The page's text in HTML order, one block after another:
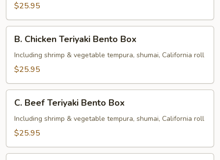
Bento
$25.95
Chicken
Teriyaki
Bento
B. Chicken Teriyaki Bento Box
Including shrimp & vegetable tempura, shumai, California roll
$25.95
Beef
Teriyaki
Bento
C. Beef Teriyaki Bento Box
Including shrimp & vegetable tempura, shumai, California roll
$25.95